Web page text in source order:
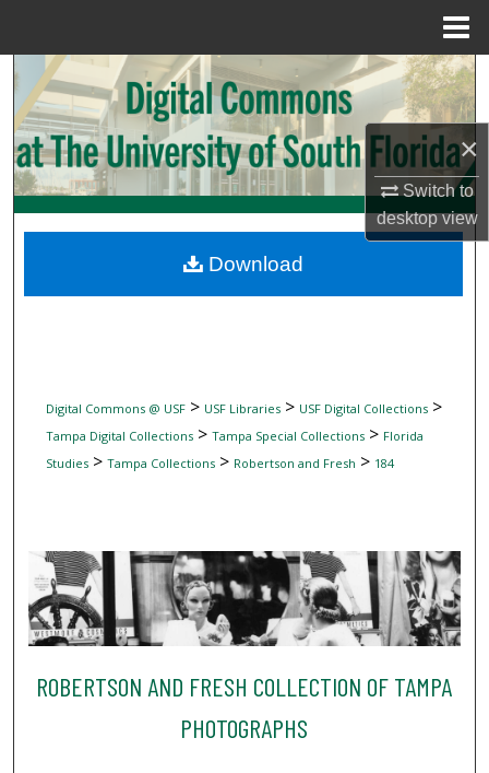
×
Switch to
desktopview
Search
Browse Collections
My Account
Digital Commons Network™
Digital Commons @ USF> USF Libraries> USF Digital Collections>
Tampa Digital Collections> Tampa Special Collections> Florida
Studies> Tampa Collections> Robertson and Fresh > 184
ROBERTSON AND FRESH COLLECTION OF TAMPA
PHOTOGRAPHS
Download